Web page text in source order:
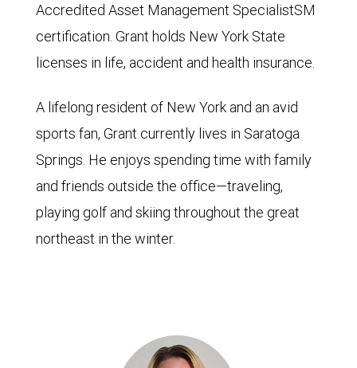
Accredited Asset Management SpecialistSM
certification. Grant holds New York State
licenses in life, accident and health insurance.
A lifelong resident of New York and an avid
sports fan, Grant currently lives in Saratoga
Springs. He enjoys spending time with family
and friends outside the office—traveling,
playing golf and skiing throughout the great
northeast in the winter.